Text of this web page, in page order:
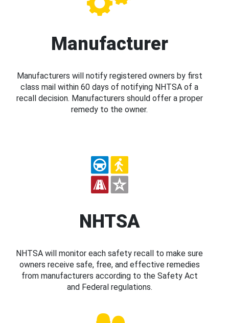
Manufacturer
Manufacturers will notify registered owners by first
class mail within 60 days of notifying NHTSA of a
recall decision. Manufacturers should offer a proper
remedy to the owner.
NHTSA
NHTSA will monitor each safety recall to make sure
owners receive safe, free, and effective remedies
from manufacturers according to the Safety Act
and Federal regulations.